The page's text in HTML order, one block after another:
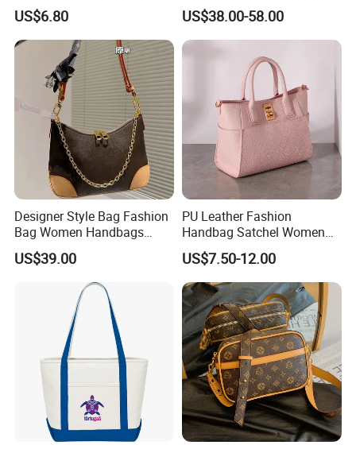
Handbag Factory Price
Wholesale
US$6.80
Wholesale Purse 5A
Handbags Famous Leather
Bag Replicas Cheaper
Designer Lady Copy Bags
US$38.00-58.00
Designer Style Bag Fashion
Bag Women Handbags
Shoulder Crossbody Bag
Factory Luxury Goods
US$39.00
PU Leather Fashion
Handbag Satchel Women
Hand Bags Shoulder Bags
US$7.50-12.00